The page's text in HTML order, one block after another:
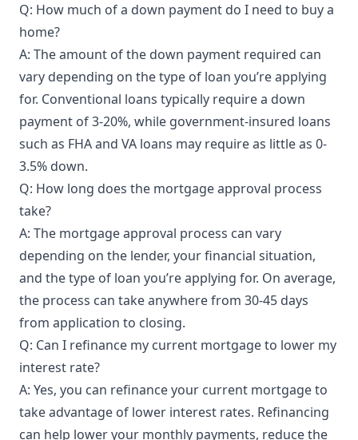
Q: How much of a down payment do I need to buy a
home?
A: The amount of the down payment required can
vary depending on the type of loan you’re applying
for. Conventional loans typically require a down
payment of 3-20%, while government-insured loans
such as FHA and VA loans may require as little as 0-
3.5% down.
Q: How long does the mortgage approval process
take?
A: The mortgage approval process can vary
depending on the lender, your financial situation,
and the type of loan you’re applying for. On average,
the process can take anywhere from 30-45 days
from application to closing.
Q: Can I refinance my current mortgage to lower my
interest rate?
A: Yes, you can refinance your current mortgage to
take advantage of lower interest rates. Refinancing
can help lower your monthly payments, reduce the